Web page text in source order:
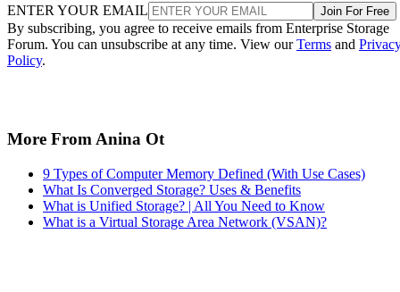
ENTER YOUR EMAIL Join For Free
By subscribing, you agree to receive emails from Enterprise Storage
Forum. You can unsubscribe at any time. View ourTerms and
Policy.
More From Anina Ot
9 Types of Computer Memory Defined (With Use Cases)
What Is Converged Storage? Uses & Benefits
What is Unified Storage? | All You Need to Know
What is a Virtual Storage Area Network (VSAN)?